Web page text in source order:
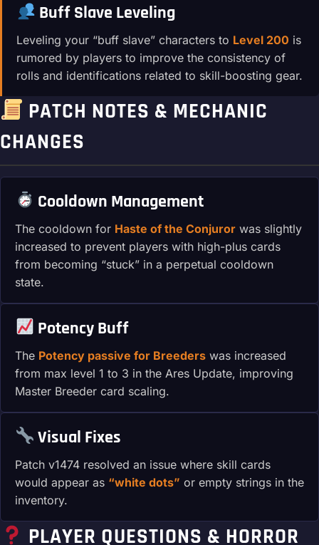
Buff Slave Leveling
Leveling your “buff slave” characters to Level 200 is
rumored by players to improve the consistency of
rolls and identifications related to skill-boosting gear.
PATCH NOTES & MECHANIC
CHANGES
Cooldown Management
The cooldown for Haste of the Conjuror was slightly
increased to prevent players with high-plus cards
from becoming “stuck” in a perpetual cooldown
state.
Potency Buff
The Potency passive for Breeders was increased
from max level 1 to 3 in the Ares Update, improving
Master Breeder card scaling.
Visual Fixes
Patch v1474 resolved an issue where skill cards
would appear as “white dots” or empty strings in the
inventory.
PLAYER QUESTIONS & HORROR